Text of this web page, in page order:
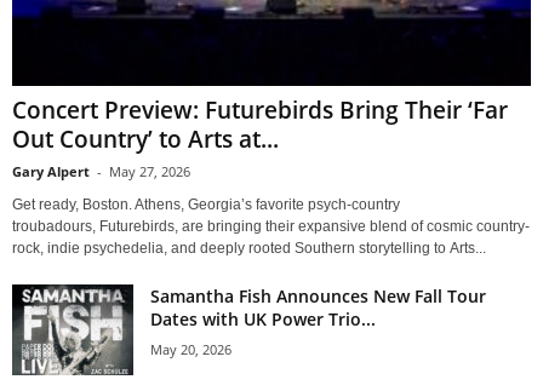
Concert Preview: Futurebirds Bring Their ‘Far
Out Country’ to Arts at...
Gary Alpert - May 27, 2026
Get ready, Boston. Athens, Georgia’s favorite psych-country
troubadours, Futurebirds, are bringing their expansive blend of cosmic country-
rock, indie psychedelia, and deeply rooted Southern storytelling to Arts...
Samantha Fish Announces New Fall Tour
Dates with UK Power Trio...
May 20, 2026